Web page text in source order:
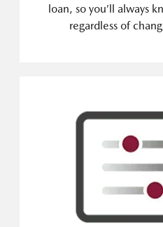
loan, so you’ll always
regardless of